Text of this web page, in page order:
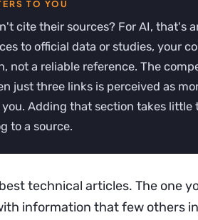
cite their sources? For AI, that's
to official data or studies, your
not a reliable reference. The
just three links is perceived as
Adding that section takes little
to a source.
technical articles. The one
information that few others